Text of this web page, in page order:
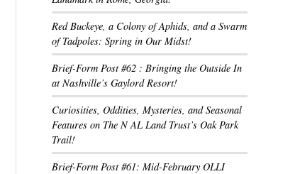
Red Buckeye, a Colony of Aphids, and a Swarm
of Tadpoles: Spring in Our Midst!
Brief-Form Post #62 : Bringing the Outside In
at Nashville’s Gaylord Resort!
Curiosities, Oddities, Mysteries, and Seasonal
Features on The N AL Land Trust’s Oak Park
Trail!
Brief-Form Post #61: Mid-February OLLI